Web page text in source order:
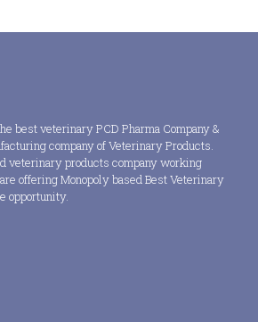
best veterinary PCD Pharma Company &
company of Veterinary Products.
veterinary products company working
offering Monopoly based Best Veterinary
opportunity.